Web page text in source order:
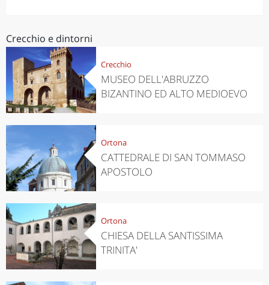
Crecchio e dintorni
Crecchio
MUSEO DELL'ABRUZZO
BIZANTINO ED ALTO MEDIOEVO
Ortona
CATTEDRALE DI SAN TOMMASO
APOSTOLO
Ortona
CHIESA DELLA SANTISSIMA
TRINITA'